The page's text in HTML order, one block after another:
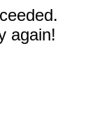
again!